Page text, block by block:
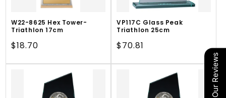
W22-8625 Hex Tower-
Triathlon 17cm
Regular
$18.70
VP117C Glass Peak
Triathlon 25cm
Regular
$70.81
Our Reviews